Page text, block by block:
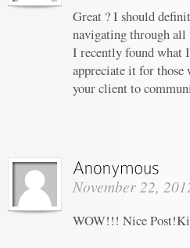
Great ? I should
navigating through all
I recently found what
appreciate it for those
your client to
November 22,
WOW!!! Nice